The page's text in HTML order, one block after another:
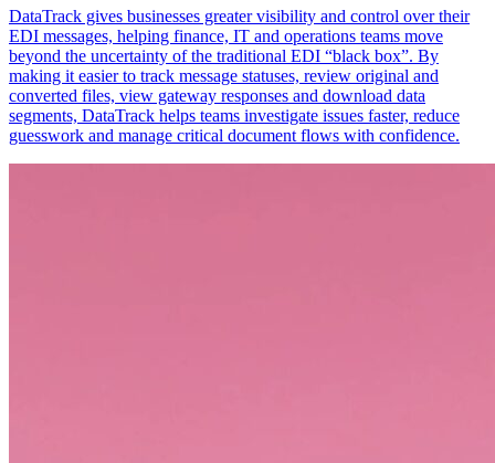
DataTrack gives businesses greater visibility and control over their
EDI messages, helping finance, IT and operations teams move
beyond the uncertainty of the traditional EDI “black box”. By
making it easier to track message statuses, review original and
converted files, view gateway responses and download data
segments, DataTrack helps teams investigate issues faster, reduce
guesswork and manage critical document flows with confidence.